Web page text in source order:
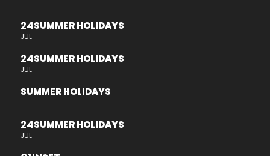
24
JUL
SUMMER HOLIDAYS
24
JUL
SUMMER HOLIDAYS
SUMMER HOLIDAYS
24
JUL
SUMMER HOLIDAYS